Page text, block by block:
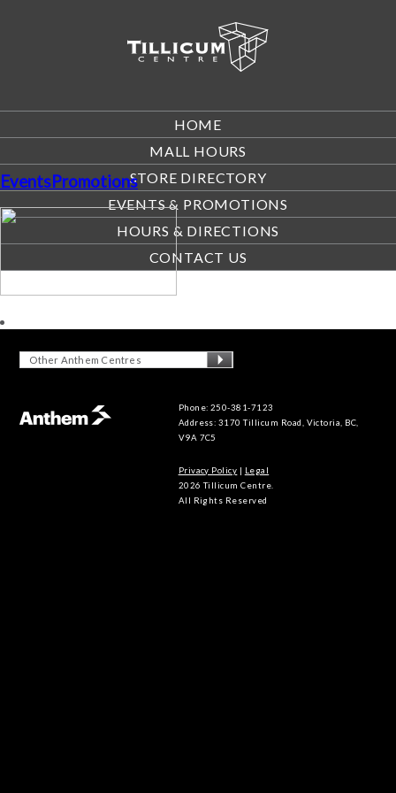
HOME
MALL HOURS
STORE DIRECTORY
EVENTS & PROMOTIONS
HOURS & DIRECTIONS
CONTACT US
EventsPromotions
Other Anthem Centres
Phone: 250-381-7123
Address: 3170 Tillicum Road, Victoria, BC,
V9A 7C5
Privacy Policy
Legal
2026 Tillicum Centre.
All Rights Reserved